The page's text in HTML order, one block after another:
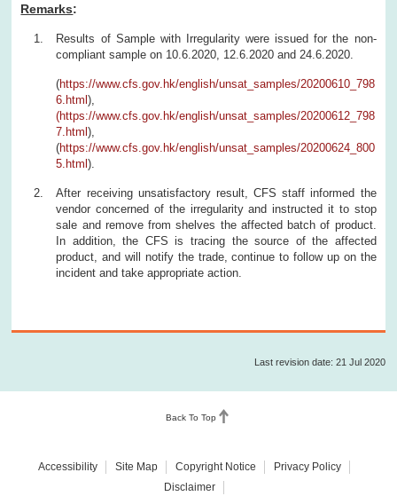
Remarks:
Results of Sample with Irregularity were issued for the non-
compliant sample on 10.6.2020, 12.6.2020 and 24.6.2020.
(https://www.cfs.gov.hk/english/unsat_samples/20200610_798
6.html),
(https://www.cfs.gov.hk/english/unsat_samples/20200612_798
7.html),
(https://www.cfs.gov.hk/english/unsat_samples/20200624_800
5.html).
After receiving unsatisfactory result, CFS staff informed the
vendor concerned of the irregularity and instructed it to stop
sale and remove from shelves the affected batch of product.
In addition, the CFS is tracing the source of the affected
product, and will notify the trade, continue to follow up on the
incident and take appropriate action.
Last revision date: 21 Jul 2020
Back To Top
Accessibility Site Map Copyright Notice
Privacy Policy
Disclaimer